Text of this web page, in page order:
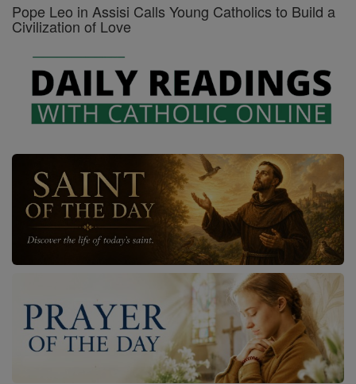
Pope Leo in Assisi Calls Young Catholics to Build a
Civilization of Love